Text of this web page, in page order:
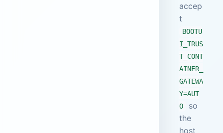
accep
t
BOOTU
I_TRUS
T_CONT
AINER_
GATEWA
Y=AUT
O
so
the
host